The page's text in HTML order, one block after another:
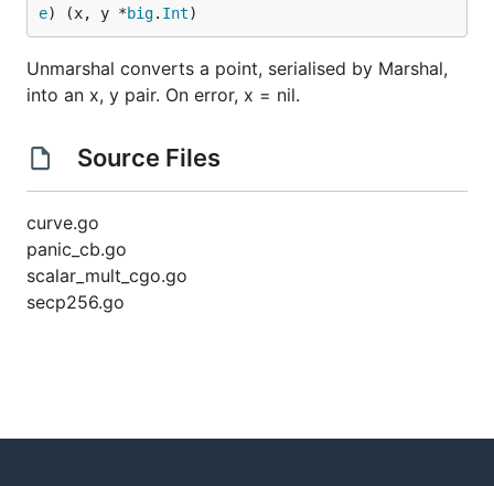
e) (x, y *big. Int)
Unmarshal converts a point, serialised by Marshal,
into an x, y pair. On error, x = nil.
Source Files
curve.go
panic_cb.go
scalar_mult_cgo.go
secp256.go